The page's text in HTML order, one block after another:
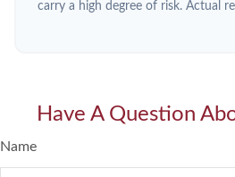
carry a high degree of risk. Actual
Have A Question
Name